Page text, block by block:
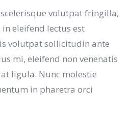
scelerisque volutpat fringilla,
eleifend lectus est
volutpat sollicitudin ante
mi, eleifend non venenatis
ligula. Nunc molestie
in pharetra orci